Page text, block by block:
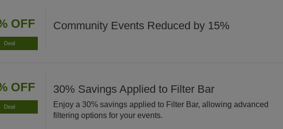
OFF
Deal
Community Events Reduced by 15%
OFF
Deal
30% Savings Applied to Filter Bar
Enjoy a 30% savings applied to Filter Bar, allowing advanced
filtering options for your events.